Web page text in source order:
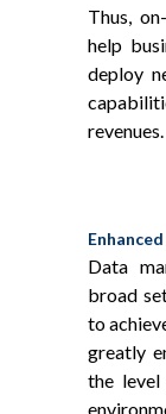
Thus,
help
deploy
revenues.
Data
broad
to
greatly
the